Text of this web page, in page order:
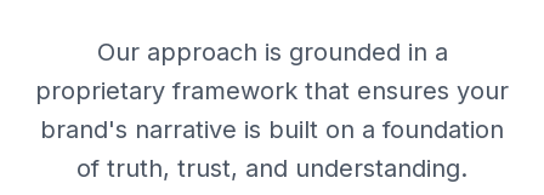
Our approach is grounded in a
proprietary framework that ensures your
brand's narrative is built on a foundation
of truth, trust, and understanding.